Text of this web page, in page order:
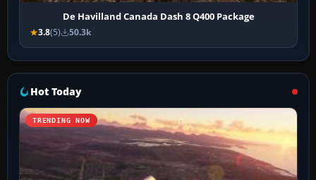
De Havilland Canada Dash 8 Q400 Package
3.8(5) 50.3k
Hot Today
TRENDING NOW